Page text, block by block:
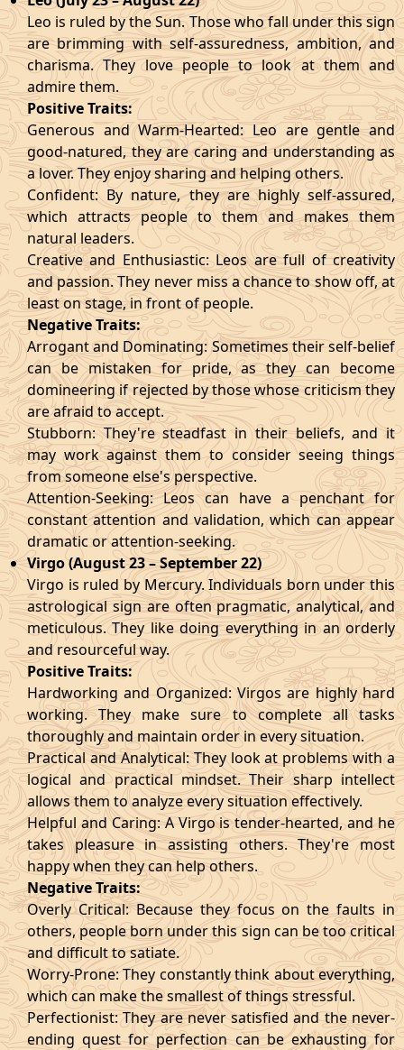
Leo is ruled by the Sun. Those who fall under this sign
are brimming with self-assuredness, ambition, and
charisma. They love people to look at them and
admire them.
Positive Traits:
Generous and Warm-Hearted: Leo are gentle and
good-natured, they are caring and understanding as
a lover. They enjoy sharing and helping others.
Confident: By nature, they are highly self-assured,
which attracts people to them and makes them
natural leaders.
Creative and Enthusiastic: Leos are full of creativity
and passion. They never miss a chance to show off, at
least on stage, in front of people.
Negative Traits:
Arrogant and Dominating: Sometimes their self-belief
can be mistaken for pride, as they can become
domineering if rejected by those whose criticism they
are afraid to accept.
Stubborn: They're steadfast in their beliefs, and it
may work against them to consider seeing things
from someone else's perspective.
Attention-Seeking: Leos can have a penchant for
constant attention and validation, which can appear
dramatic or attention-seeking.
Virgo (August 23 – September 22)
Virgo is ruled by Mercury. Individuals born under this
astrological sign are often pragmatic, analytical, and
meticulous. They like doing everything in an orderly
and resourceful way.
Positive Traits:
Hardworking and Organized: Virgos are highly hard
working. They make sure to complete all tasks
thoroughly and maintain order in every situation.
Practical and Analytical: They look at problems with a
logical and practical mindset. Their sharp intellect
allows them to analyze every situation effectively.
Helpful and Caring: A Virgo is tender-hearted, and he
takes pleasure in assisting others. They're most
happy when they can help others.
Negative Traits:
Overly Critical: Because they focus on the faults in
others, people born under this sign can be too critical
and difficult to satiate.
Worry-Prone: They constantly think about everything,
which can make the smallest of things stressful.
Perfectionist: They are never satisfied and the never-
ending quest for perfection can be exhausting for